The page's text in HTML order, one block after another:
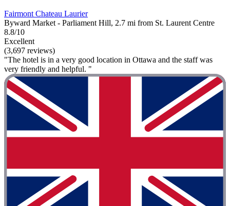
Fairmont Chateau Laurier
Byward Market - Parliament Hill, 2.7 mi from St. Laurent Centre
8.8/10
Excellent
(3,697 reviews)
"The hotel is in a very good location in Ottawa and the staff was
very friendly and helpful. "